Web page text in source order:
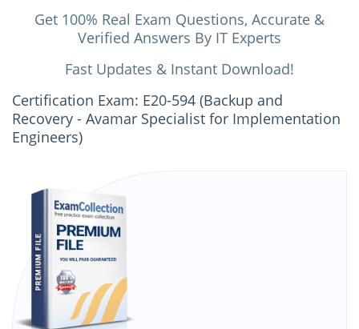
Get 100% Real Exam Questions, Accurate &
Verified Answers By IT Experts
Fast Updates & Instant Download!
Certification Exam: E20-594 (Backup and
Recovery - Avamar Specialist for Implementation
Engineers)